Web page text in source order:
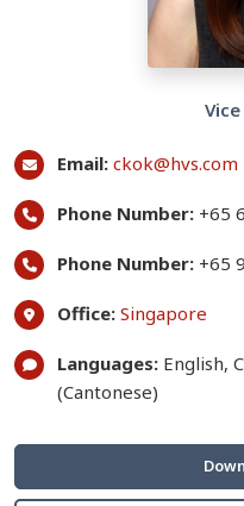
Email: ckok@hvs.com
Phone Number: +65
Phone Number: +65
Office: Singapore
Languages: English,
(Cantonese)